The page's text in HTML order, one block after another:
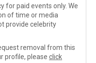
for paid events only. We
of time or media
provide celebrity
removal from this
profile, please click